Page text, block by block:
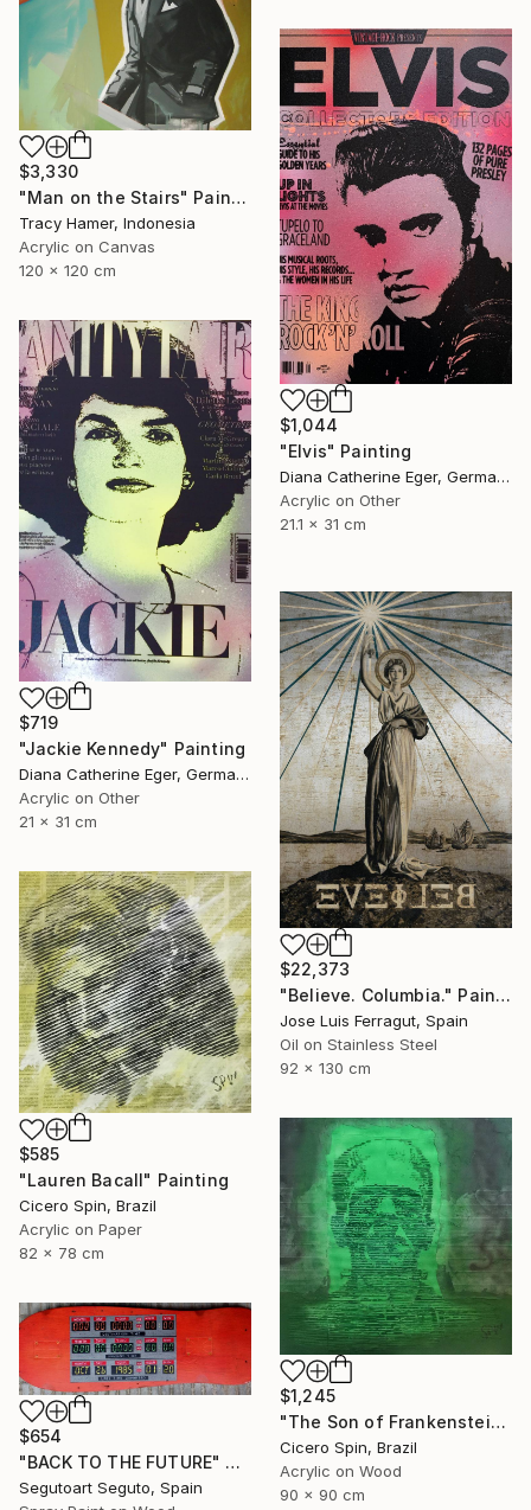
$3,330
"Man on the Stairs" Painting
Tracy Hamer, Indonesia
Acrylic on Canvas
120 x 120 cm
$1,044
"Elvis" Painting
Diana Catherine Eger, Germany
Acrylic on Other
21.1 x 31 cm
$719
"Jackie Kennedy" Painting
Diana Catherine Eger, Germany
Acrylic on Other
21 x 31 cm
$22,373
"Believe. Columbia." Painting
Jose Luis Ferragut, Spain
Oil on Stainless Steel
92 x 130 cm
$585
"Lauren Bacall" Painting
Cicero Spin, Brazil
Acrylic on Paper
82 x 78 cm
$1,245
"The Son of Frankenstein" Painting
Cicero Spin, Brazil
Acrylic on Wood
90 x 90 cm
$654
"BACK TO THE FUTURE" Painting
Segutoart Seguto, Spain